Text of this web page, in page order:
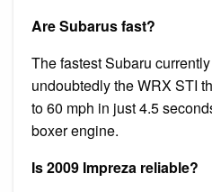
Are Subarus fast?
The fastest Subaru
undoubtedly the WRX STI
to 60 mph in just 4.5
boxer engine.
Is 2009 Impreza reliable?